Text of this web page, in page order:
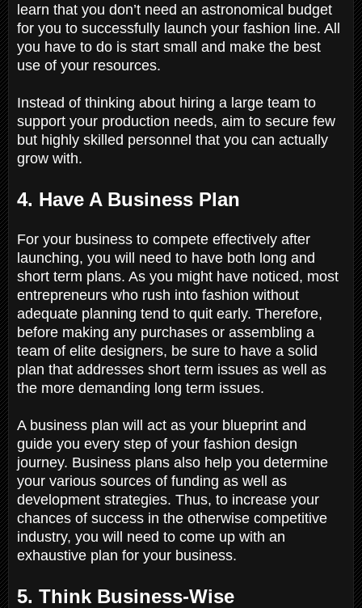
learn that you don’t need an astronomical budget
for you to successfully launch your fashion line. All
you have to do is start small and make the best
use of your resources.
Instead of thinking about hiring a large team to
support your production needs, aim to secure few
but highly skilled personnel that you can actually
grow with.
4. Have A Business Plan
For your business to compete effectively after
launching, you will need to have both long and
short term plans. As you might have noticed, most
entrepreneurs who rush into fashion without
adequate planning tend to quit early. Therefore,
before making any purchases or assembling a
team of elite designers, be sure to have a solid
plan that addresses short term issues as well as
the more demanding long term issues.
A business plan will act as your blueprint and
guide you every step of your fashion design
journey. Business plans also help you determine
your various sources of funding as well as
development strategies. Thus, to increase your
chances of success in the otherwise competitive
industry, you will need to come up with an
exhaustive plan for your business.
5. Think Business-Wise